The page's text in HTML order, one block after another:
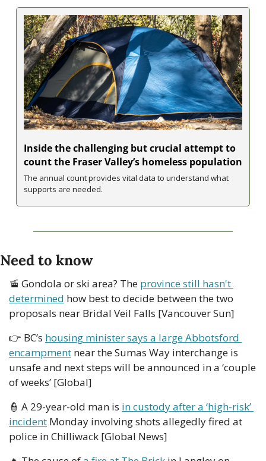
Inside the challenging but crucial attempt to
count the Fraser Valley’s homeless population
The annual count provides vital data to understand what
supports are needed.
Need to know
🚡 Gondola or ski area? The province still hasn't
determined how best to decide between the two
proposals near Bridal Veil Falls [Vancouver Sun]
👉 BC’s housing minister says a large Abbotsford
encampment near the Sumas Way interchange is
unsafe and next steps will be announced in a ‘couple
of weeks’ [Global]
👮 A 29-year-old man is in custody after a ‘high-risk’
incident Monday involving shots allegedly fired at
police in Chilliwack [Global News]